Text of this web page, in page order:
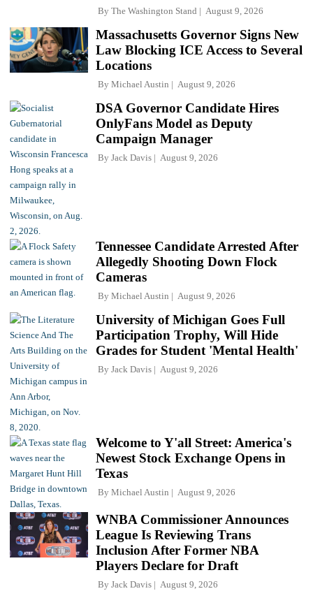
By The Washington Stand August 9, 2026
Massachusetts Governor Signs New
Law Blocking ICE Access to Several
Locations
By Michael Austin August 9, 2026
DSA Governor Candidate Hires
OnlyFans Model as Deputy
Campaign Manager
By Jack Davis August 9, 2026
Tennessee Candidate Arrested After
Allegedly Shooting Down Flock
Cameras
By Michael Austin August 9, 2026
University of Michigan Goes Full
Participation Trophy, Will Hide
Grades for Student 'Mental Health'
By Jack Davis August 9, 2026
Welcome to Y'all Street: America's
Newest Stock Exchange Opens in
Texas
By Michael Austin August 9, 2026
WNBA Commissioner Announces
League Is Reviewing Trans
Inclusion After Former NBA
Players Declare for Draft
By Jack Davis August 9, 2026